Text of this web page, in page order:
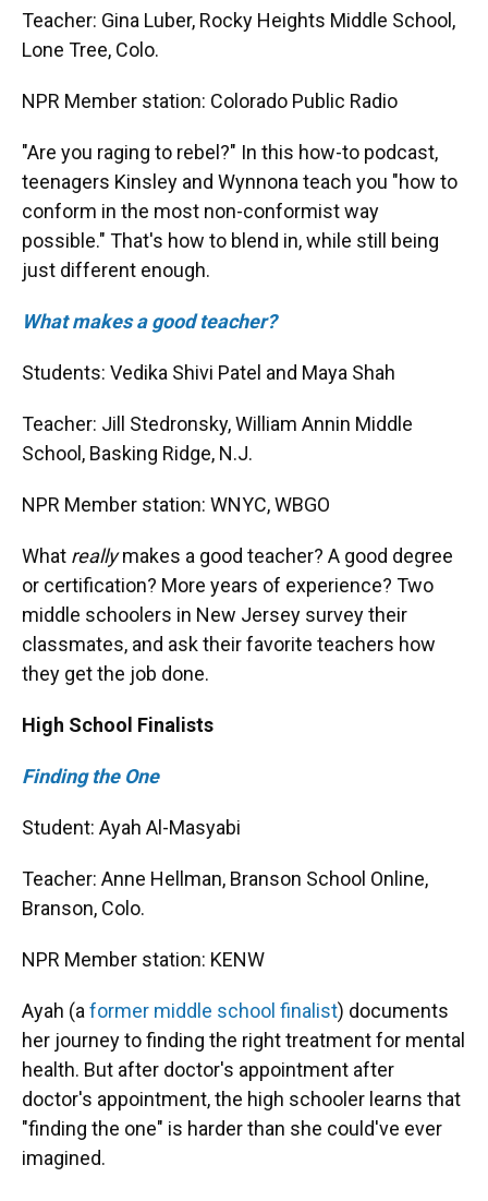
Teacher: Gina Luber, Rocky Heights Middle School,
Lone Tree, Colo.
NPR Member station: Colorado Public Radio
"Are you raging to rebel?" In this how-to podcast,
teenagers Kinsley and Wynnona teach you "how to
conform in the most non-conformist way
possible." That's how to blend in, while still being
just different enough.
What makes a good teacher?
Students: Vedika Shivi Patel and Maya Shah
Teacher: Jill Stedronsky, William Annin Middle
School, Basking Ridge, N.J.
NPR Member station: WNYC, WBGO
What reallymakes a good teacher? A good degree
or certification? More years of experience? Two
middle schoolers in New Jersey survey their
classmates, and ask their favorite teachers how
they get the job done.
High School Finalists
Finding the One
Student: Ayah Al-Masyabi
Teacher: Anne Hellman, Branson School Online,
Branson, Colo.
NPR Member station: KENW
Ayah (a former middle school finalist) documents
her journey to finding the right treatment for mental
health. But after doctor's appointment after
doctor's appointment, the high schooler learns that
"finding the one" is harder than she could've ever
imagined.